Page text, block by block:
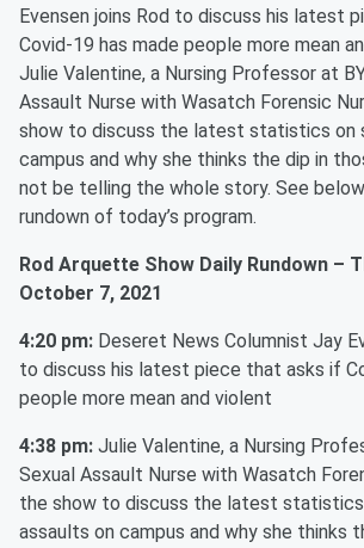
Evensen joins Rod to discuss his latest
Covid-19 has made people more mean
Julie Valentine, a Nursing Professor at
Assault Nurse with Wasatch Forensic
show to discuss the latest statistics on
campus and why she thinks the dip in
not be telling the whole story. See
rundown of today’s program.
Rod Arquette Show Daily Rundown –
October 7, 2021
4:20 pm: Deseret News Columnist Jay
to discuss his latest piece that asks if
people more mean and violent
4:38 pm: Julie Valentine, a Nursing
Sexual Assault Nurse with Wasatch
the show to discuss the latest statistics
assaults on campus and why she thinks